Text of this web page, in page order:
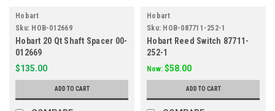
Hobart
Sku: HOB-012669
Hobart 20 Qt Shaft Spacer 00-
012669
$135.00
ADD TO CART
Hobart
Sku: HOB-087711-252-1
Hobart Reed Switch 87711-
252-1
Now: $58.00
ADD TO CART